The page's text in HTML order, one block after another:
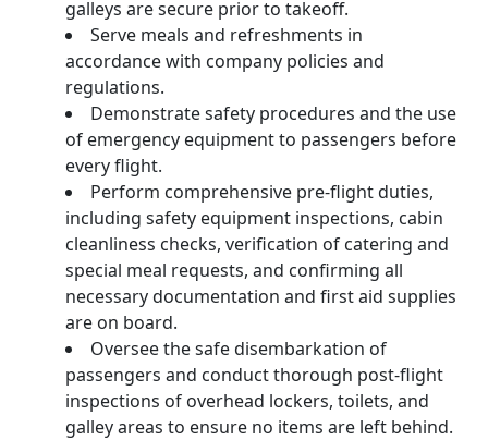
galleys are secure prior to takeoff.
Serve meals and refreshments in
accordance with company policies and
regulations.
Demonstrate safety procedures and the use
of emergency equipment to passengers before
every flight.
Perform comprehensive pre-flight duties,
including safety equipment inspections, cabin
cleanliness checks, verification of catering and
special meal requests, and confirming all
necessary documentation and first aid supplies
are on board.
Oversee the safe disembarkation of
passengers and conduct thorough post-flight
inspections of overhead lockers, toilets, and
galley areas to ensure no items are left behind.